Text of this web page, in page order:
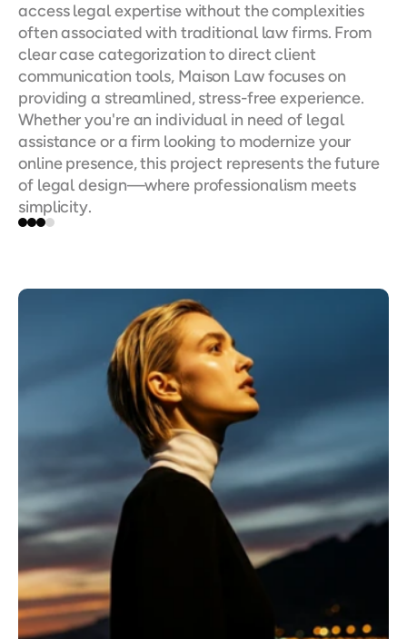
access legal expertise without the complexities
often associated with traditional law firms. From
clear case categorization to direct client
communication tools, Maison Law focuses on
providing a streamlined, stress-free experience.
Whether you're an individual in need of legal
assistance or a firm looking to modernize your
online presence, this project represents the future
of legal design—where professionalism meets
simplicity.